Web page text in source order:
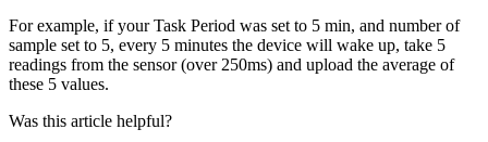
For example, if your Task Period was set to 5 min, and number of
sample set to 5, every 5 minutes the device will wake up, take 5
readings from the sensor (over 250ms) and upload the average of
these 5 values.
Was this article helpful?